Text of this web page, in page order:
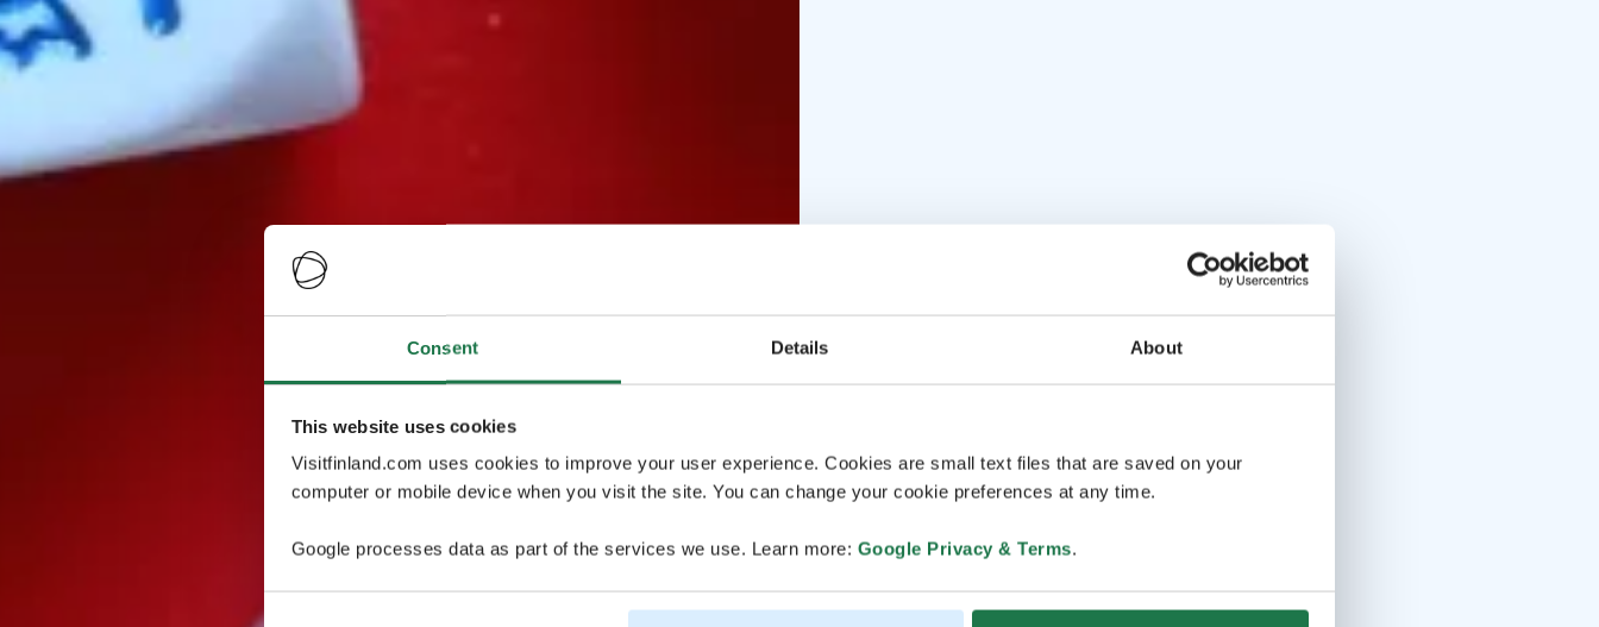
Consent Details About
This website uses cookies
Visitfinland.com uses cookies to improve your user experience. Cookies are small text files that are saved on your
computer or mobile device when you visit the site. You can change your cookie preferences at any time.
Google processes data as part of the services we use. Learn more: Google Privacy & Terms.